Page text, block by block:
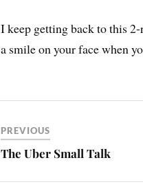
I keep getting back to this
a smile on your face when
PREVIOUS
The Uber Small Talk